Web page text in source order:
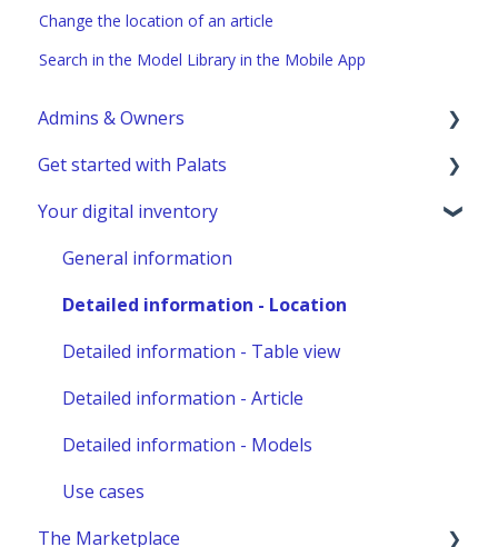
Change the location of an article
Search in the Model Library in the Mobile App
Admins & Owners
User administration
Marketplace administration
Analyze - Manage reports
Other administration
Get started with Palats
Admins & Members with Permissions
Your digital inventory
General information
Detailed information - Location
Detailed information - Table view
Detailed information - Article
Detailed information - Models
Use cases
The Marketplace